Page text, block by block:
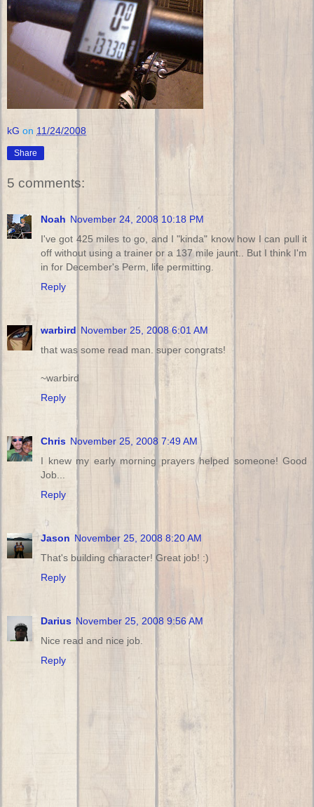
kG on 11/24/2008
Share
5 comments:
Noah November 24, 2008 10:18 PM
I've got 425 miles to go, and I "kinda" know how I can pull it
off without using a trainer or a 137 mile jaunt.. But I think I'm
in for December's Perm, life permitting.
Reply
warbird November 25, 2008 6:01 AM
that was some read man. super congrats!
~warbird
Reply
Chris November 25, 2008 7:49 AM
I knew my early morning prayers helped someone! Good
Job...
Reply
Jason November 25, 2008 8:20 AM
That's building character! Great job! :)
Reply
Darius November 25, 2008 9:56 AM
Nice read and nice job.
Reply